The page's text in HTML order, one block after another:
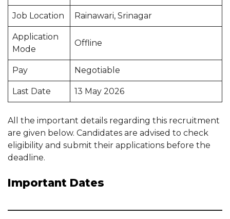
Job Location Rainawari, Srinagar
Application
Mode
Offline
Pay Negotiable
Last Date 13 May 2026
All the important details regarding this recruitment
are given below. Candidates are advised to check
eligibility and submit their applications before the
deadline.
Important Dates